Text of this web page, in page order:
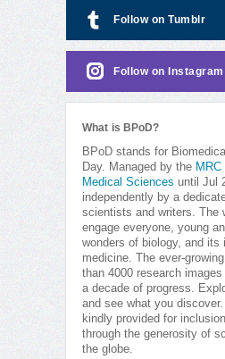
Follow on Tumblr
Follow on Instagram
What is BPoD?
BPoD stands for
Day. Managed by the
Medical Sciences until Jul
independently by a
scientists and writers. The
engage everyone, young
wonders of biology, and its
medicine. The ever-
than 4000 research
a decade of progress.
and see what you
kindly provided for
through the generosity of
the globe.